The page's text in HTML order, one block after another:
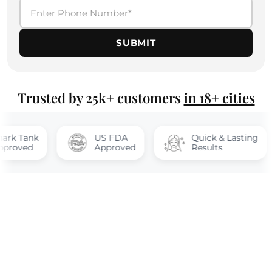
SUBMIT
Trusted by 25k+ customersin 18+ cities
US FDA
Approved
Quick & Lasting
Results